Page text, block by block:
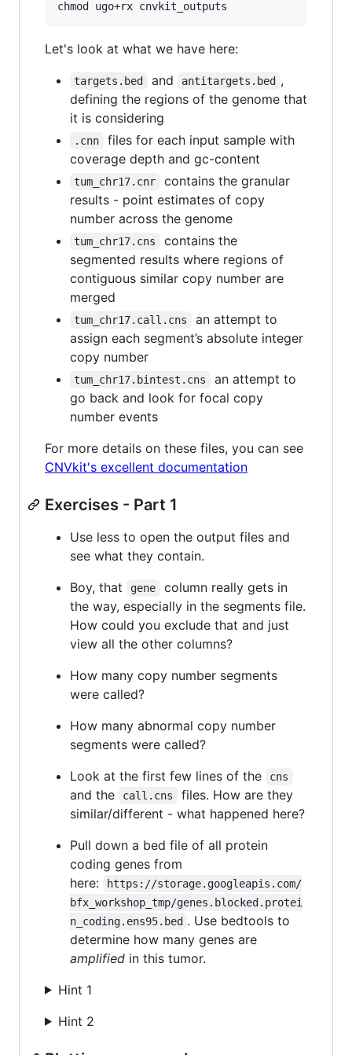
Let's look at what we have here:
targets.bed and antitargets.bed ,
defining the regions of the genome that
it is considering
.cnn
files for each input sample with
coverage depth and gc-content
tum_chr17.cnr
contains the granular
results - point estimates of copy
number across the genome
tum_chr17.cns
contains the
segmented results where regions of
contiguous similar copy number are
merged
tum_chr17.call.cns
an attempt to
assign each segment’s absolute integer
copy number
tum_chr17.bintest.cns
an attempt to
go back and look for focal copy
number events
For more details on these files, you can see
CNVkit's excellent documentation
Exercises - Part 1
Use less to open the output files and
see what they contain.
Boy, that
gene
column really gets in
the way, especially in the segments file.
How could you exclude that and just
view all the other columns?
How many copy number segments
were called?
How many abnormal copy number
segments were called?
Look at the first few lines of the
cns
and the call.cns
files. How are they
similar/different - what happened here?
Pull down a bed file of all protein
coding genes from
here:
https://storage.googleapis.com/
bfx_workshop_tmp/genes.blocked.protei
n_coding.ens95.bed . Use bedtools to
determine how many genes are
amplified in this tumor.
Hint 1
Hint 2